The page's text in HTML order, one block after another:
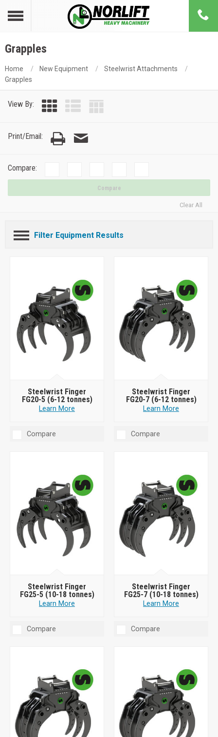
Grapples
Home New Equipment
Steelwrist Attachments
Grapples
View By:
Print/Email:
Compare:
Compare
Clear All
Filter Equipment Results
Steelwrist Finger
FG20-5 (6-12 tonnes)
Learn More
Compare
Steelwrist Finger
FG20-7 (6-12 tonnes)
Learn More
Compare
Steelwrist Finger
FG25-5 (10-18 tonnes)
Learn More
Compare
Steelwrist Finger
FG25-7 (10-18 tonnes)
Learn More
Compare